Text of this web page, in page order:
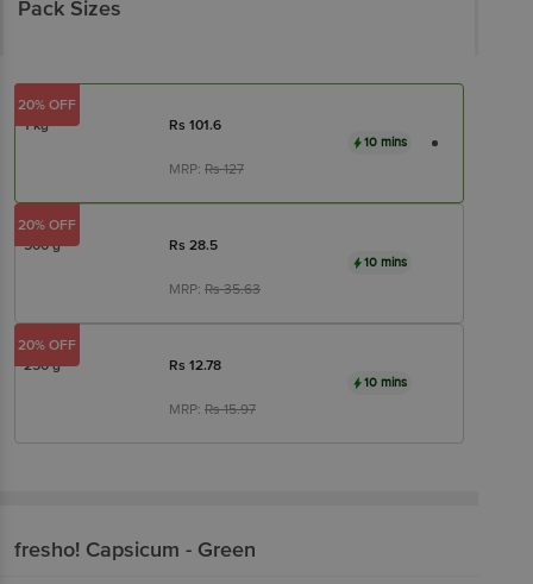
Pack Sizes
1 kg Rs 101.6
MRP: Rs127
10 mins
20% OFF
500 g Rs 28.5
MRP: Rs35.63
10 mins
20% OFF
250 g Rs 12.78
MRP: Rs15.97
10 mins
20% OFF
fresho! Capsicum - Green